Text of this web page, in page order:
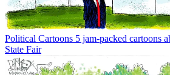
Political Cartoons 5 jam-packed cartoons
State Fair